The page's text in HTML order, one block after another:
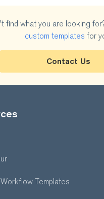
find what you are looking
custom templates for
Contact Us
Templates